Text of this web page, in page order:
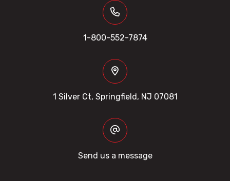
1-800-552-7874
1 Silver Ct, Springfield, NJ 07081
Send us a message